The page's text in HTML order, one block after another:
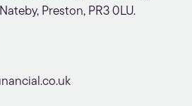
Preston, PR3 0LU.